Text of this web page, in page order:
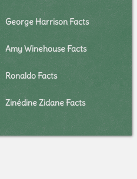
George Harrison Facts
Amy Winehouse Facts
Ronaldo Facts
Zinédine Zidane Facts